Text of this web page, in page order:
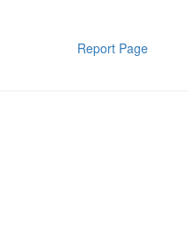
Report Page